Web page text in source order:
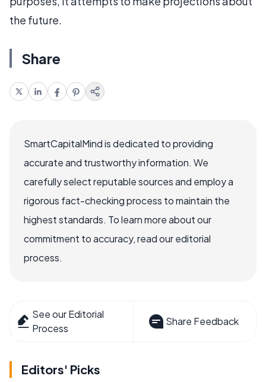
the future.
Share
SmartCapitalMind is dedicated to providing
accurate and trustworthy information. We
carefully select reputable sources and employ a
rigorous fact-checking process to maintain the
highest standards. To learn more about our
commitment to accuracy, read our editorial
process.
See our Editorial
Process
Share Feedback
Editors' Picks